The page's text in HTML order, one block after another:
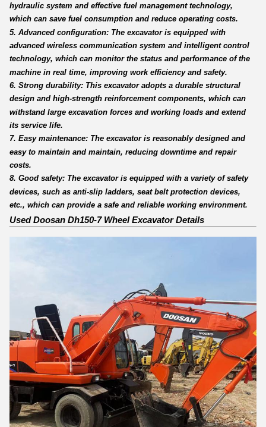
hydraulic system and effective fuel management technology,
which can save fuel consumption and reduce operating costs.
5. Advanced configuration: The excavator is equipped with
advanced wireless communication system and intelligent control
technology, which can monitor the status and performance of the
machine in real time, improving work efficiency and safety.
6. Strong durability: This excavator adopts a durable structural
design and high-strength reinforcement components, which can
withstand large excavation forces and working loads and extend
its service life.
7. Easy maintenance: The excavator is reasonably designed and
easy to maintain and maintain, reducing downtime and repair
costs.
8. Good safety: The excavator is equipped with a variety of safety
devices, such as anti-slip ladders, seat belt protection devices,
etc., which can provide a safe and reliable working environment.
Used Doosan Dh150-7 Wheel Excavator Details